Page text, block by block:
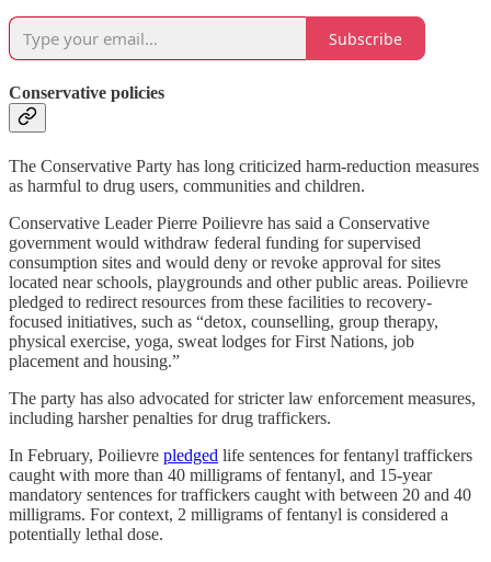
Subscribe
Conservative policies
The Conservative Party has long criticized harm-reduction measures
as harmful to drug users, communities and children.
Conservative Leader Pierre Poilievre has said a Conservative
government would withdraw federal funding for supervised
consumption sites and would deny or revoke approval for sites
located near schools, playgrounds and other public areas. Poilievre
pledged to redirect resources from these facilities to recovery-
focused initiatives, such as “detox, counselling, group therapy,
physical exercise, yoga, sweat lodges for First Nations, job
placement and housing.”
The party has also advocated for stricter law enforcement measures,
including harsher penalties for drug traffickers.
In February, Poilievre pledged life sentences for fentanyl traffickers
caught with more than 40 milligrams of fentanyl, and 15-year
mandatory sentences for traffickers caught with between 20 and 40
milligrams. For context, 2 milligrams of fentanyl is considered a
potentially lethal dose.